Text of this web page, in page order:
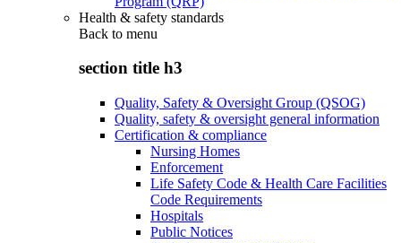
Health & safety standards
Back to menu
section title h3
Quality, Safety & Oversight Group (QSOG)
Quality, safety & oversight general information
Certification & compliance
Nursing Homes
Enforcement
Life Safety Code & Health Care Facilities
Code Requirements
Hospitals
Public Notices